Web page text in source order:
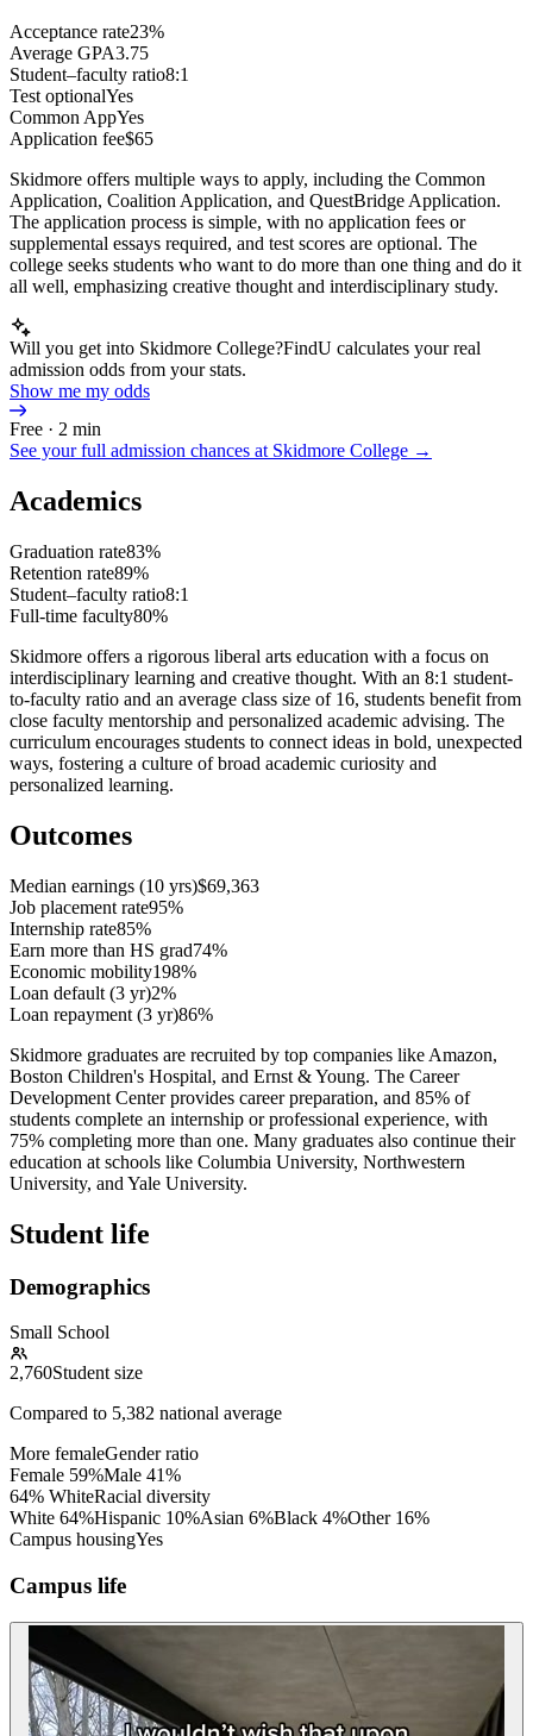
Acceptance rate23%
Average GPA3.75
Student–faculty ratio8:1
Test optionalYes
Common AppYes
Application fee$65
Skidmore offers multiple ways to apply, including the Common
Application, Coalition Application, and QuestBridge Application.
The application process is simple, with no application fees or
supplemental essays required, and test scores are optional. The
college seeks students who want to do more than one thing and do it
all well, emphasizing creative thought and interdisciplinary study.
Will you get into Skidmore College?FindU calculates your real
admission odds from your stats.
Show me my odds
Free · 2 min
See your full admission chances at Skidmore College →
Academics
Graduation rate83%
Retention rate89%
Student–faculty ratio8:1
Full-time faculty80%
Skidmore offers a rigorous liberal arts education with a focus on
interdisciplinary learning and creative thought. With an 8:1 student-
to-faculty ratio and an average class size of 16, students benefit from
close faculty mentorship and personalized academic advising. The
curriculum encourages students to connect ideas in bold, unexpected
ways, fostering a culture of broad academic curiosity and
personalized learning.
Outcomes
Median earnings (10 yrs)$69,363
Job placement rate95%
Internship rate85%
Earn more than HS grad74%
Economic mobility198%
Loan default (3 yr)2%
Loan repayment (3 yr)86%
Skidmore graduates are recruited by top companies like Amazon,
Boston Children's Hospital, and Ernst & Young. The Career
Development Center provides career preparation, and 85% of
students complete an internship or professional experience, with
75% completing more than one. Many graduates also continue their
education at schools like Columbia University, Northwestern
University, and Yale University.
Student life
Demographics
Small School
2,760Student size
Compared to 5,382 national average
More femaleGender ratio
Female 59%Male 41%
64% WhiteRacial diversity
White 64%Hispanic 10%Asian 6%Black 4%Other 16%
Campus housingYes
Campus life